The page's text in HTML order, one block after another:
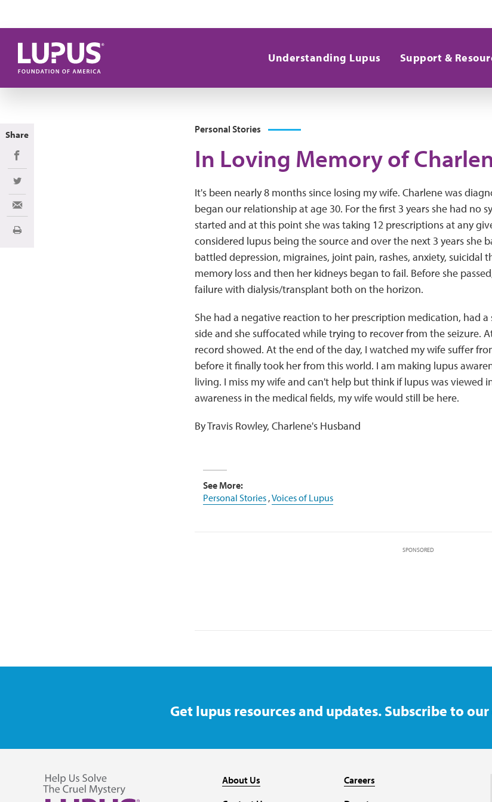
Understanding Lupus Support &
Personal Stories
In Loving Memory of
It's been nearly 8 months since losing my wife. Charlene was
began our relationship at age 30. For the first 3 years she had no
started and at this point she was taking 12 prescriptions at any
considered lupus being the source and over the next 3 years she
battled depression, migraines, joint pain, rashes, anxiety, suicidal
memory loss and then her kidneys began to fail. Before she
failure with dialysis/transplant both on the horizon.
She had a negative reaction to her prescription medication, had
side and she suffocated while trying to recover from the seizure.
record showed. At the end of the day, I watched my wife suffer
before it finally took her from this world. I am making lupus
living. I miss my wife and can't help but think if lupus was viewed
awareness in the medical fields, my wife would still be here.
By Travis Rowley, Charlene's Husband
See More:
Personal Stories,Voices of Lupus
SPONSORED
Share
Share on Facebook
Share on Twitter
Share via Email
Print
Get lupus resources and updates. Subscribe to
About Us
Careers